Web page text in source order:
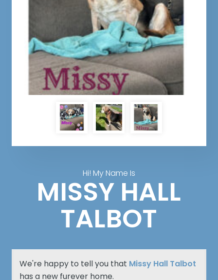
Hi! My Name Is
MISSY HALL
TALBOT
We're happy to tell you that Missy Hall Talbot
has a new furever home.